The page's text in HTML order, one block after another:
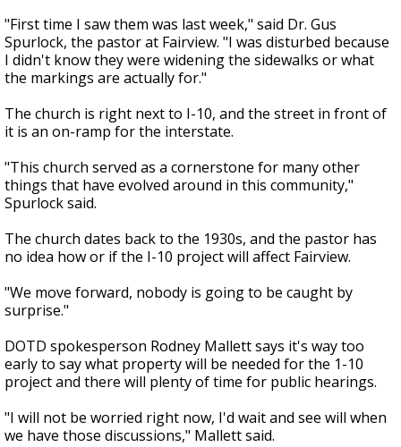
"First time I saw them was last week," said Dr. Gus
Spurlock, the pastor at Fairview. "I was disturbed because
I didn't know they were widening the sidewalks or what
the markings are actually for."
The church is right next to I-10, and the street in front of
it is an on-ramp for the interstate.
"This church served as a cornerstone for many other
things that have evolved around in this community,"
Spurlock said.
The church dates back to the 1930s, and the pastor has
no idea how or if the I-10 project will affect Fairview.
"We move forward, nobody is going to be caught by
surprise."
DOTD spokesperson Rodney Mallett says it's way too
early to say what property will be needed for the 1-10
project and there will plenty of time for public hearings.
"I will not be worried right now, I'd wait and see will when
we have those discussions," Mallett said.